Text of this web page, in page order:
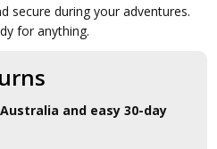
secure during your adventures.
for anything.
and easy 30-day